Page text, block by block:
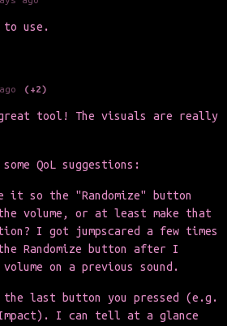
to use.
(+2)
tool! The visuals are really
QoL suggestions:
it so the "Randomize" button
volume, or at least make that
I got jumpscared a few times
Randomize button after I
on a previous sound.
the last button you pressed (e.g.
Impact). I can tell at a glance